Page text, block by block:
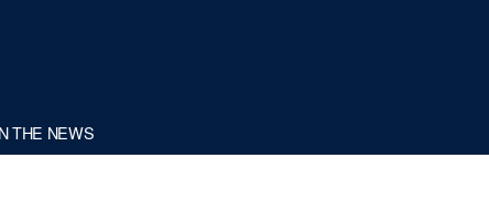
THE NEWS